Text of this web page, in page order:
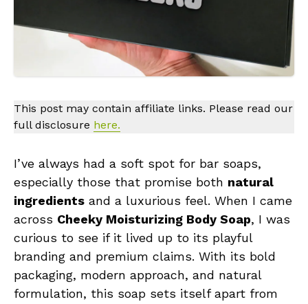
This post may contain affiliate links. Please read our
full disclosure here.
I’ve always had a soft spot for bar soaps,
especially those that promise both natural
ingredients and a luxurious feel. When I came
across Cheeky Moisturizing Body Soap, I was
curious to see if it lived up to its playful
branding and premium claims. With its bold
packaging, modern approach, and natural
formulation, this soap sets itself apart from